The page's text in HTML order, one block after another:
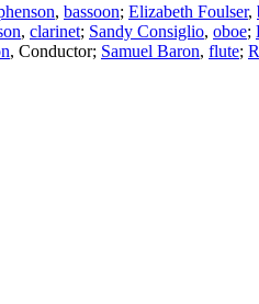
, bassoon; Elizabeth Foulser,
, clarinet; Sandy Consiglio, oboe;
, Conductor; Samuel Baron, flute;